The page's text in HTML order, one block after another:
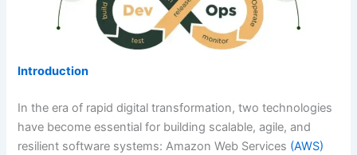
Introduction
In the era of rapid digital transformation, two technologies
have become essential for building scalable, agile, and
resilient software systems: Amazon Web Services (AWS)